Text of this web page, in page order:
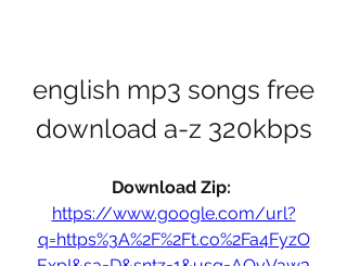
english mp3 songs free
download a-z 320kbps
https://www.google.com/url?
q=https%3A%2F%2Ft.co%2Fa4FyzO